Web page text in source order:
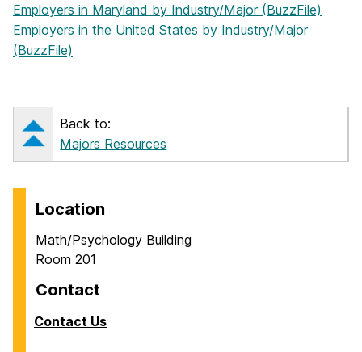
Employers in Maryland by Industry/Major (BuzzFile)
Employers in the United States by Industry/Major
(BuzzFile)
Back to:
Majors Resources
Location
Math/Psychology Building
Room 201
Contact
Contact Us